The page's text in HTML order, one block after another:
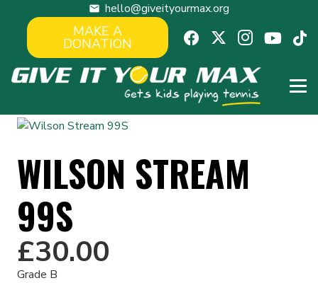
mail hello@giveityourmax.org
MAKE A
DONATION
WILSON STREAM
99S
£30.00
Grade B